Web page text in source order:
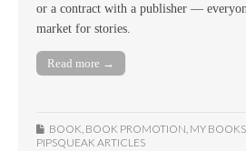
or a contract with a publisher —
market for stories.
Read more →
BOOK, BOOK PROMOTION, MY BOOKS
PIPSQUEAK ARTICLES